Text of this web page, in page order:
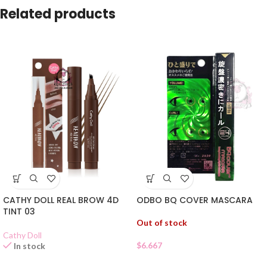
Related products
CATHY DOLL REAL BROW 4D
TINT 03
Cathy Doll
In stock
ODBO BQ COVER MASCARA
Out of stock
$6.667